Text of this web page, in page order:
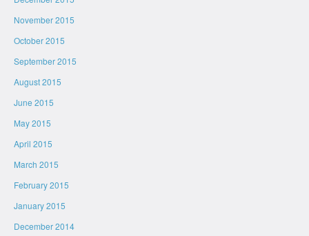
November 2015
October 2015
September 2015
August 2015
June 2015
May 2015
April 2015
March 2015
February 2015
January 2015
December 2014